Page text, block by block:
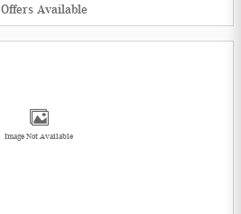
Offers Available
Image Not Available